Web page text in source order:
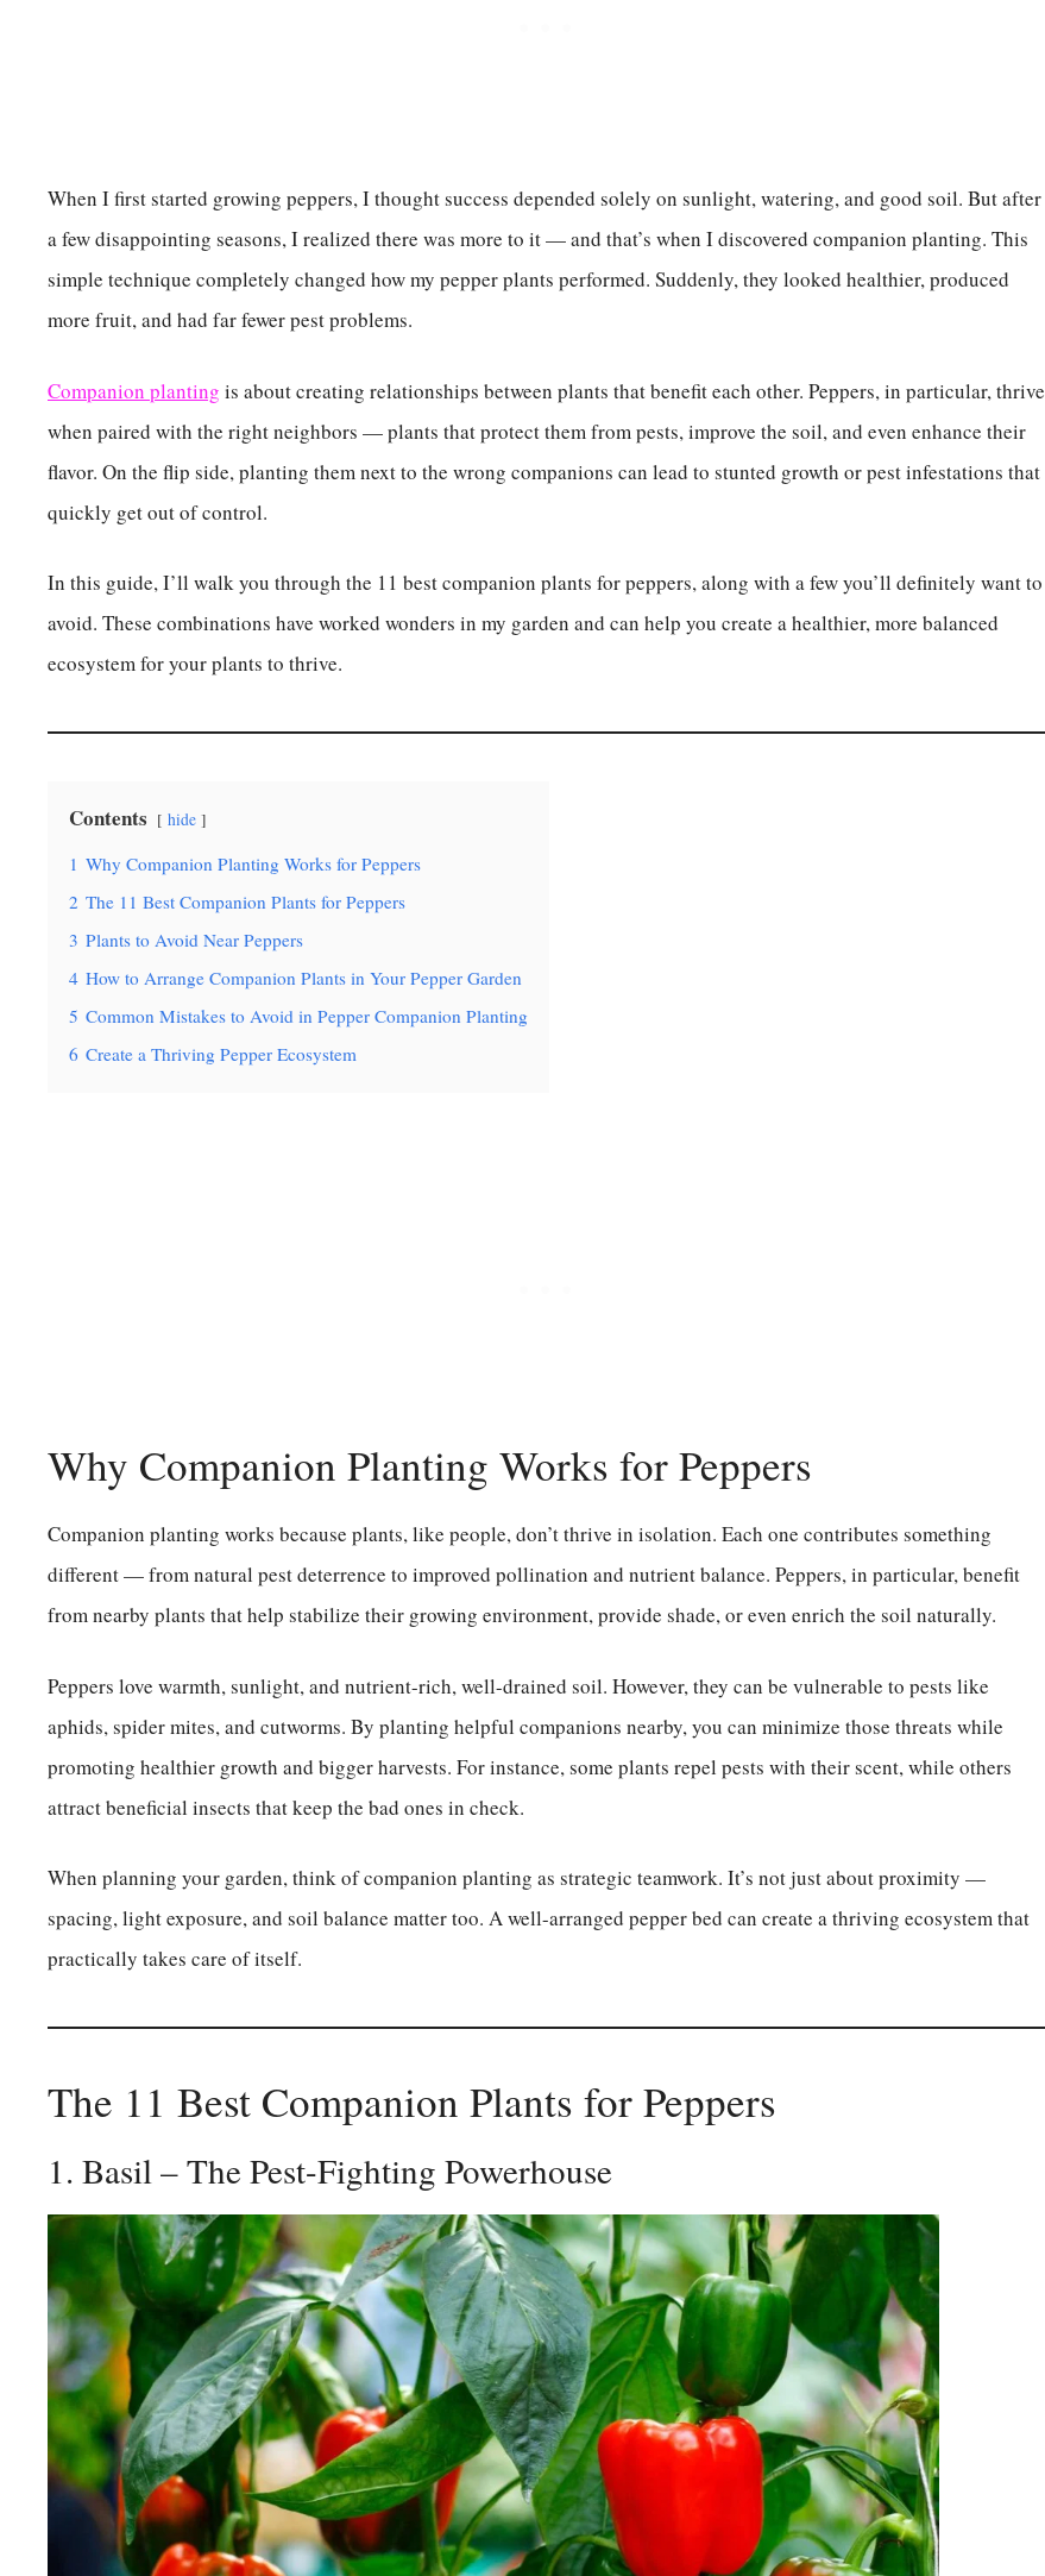
When I first started growing peppers, I thought success depended solely on sunlight, watering, and good soil. But after
a few disappointing seasons, I realized there was more to it — and that’s when I discovered companion planting. This
simple technique completely changed how my pepper plants performed. Suddenly, they looked healthier, produced
more fruit, and had far fewer pest problems.
Companion planting is about creating relationships between plants that benefit each other. Peppers, in particular, thrive
when paired with the right neighbors — plants that protect them from pests, improve the soil, and even enhance their
flavor. On the flip side, planting them next to the wrong companions can lead to stunted growth or pest infestations that
quickly get out of control.
In this guide, I’ll walk you through the 11 best companion plants for peppers, along with a few you’ll definitely want to
avoid. These combinations have worked wonders in my garden and can help you create a healthier, more balanced
ecosystem for your plants to thrive.
Contents hide
1 Why Companion Planting Works for Peppers
2 The 11 Best Companion Plants for Peppers
3 Plants to Avoid Near Peppers
4 How to Arrange Companion Plants in Your Pepper Garden
5 Common Mistakes to Avoid in Pepper Companion Planting
6 Create a Thriving Pepper Ecosystem
Why Companion Planting Works for Peppers
Companion planting works because plants, like people, don’t thrive in isolation. Each one contributes something
different — from natural pest deterrence to improved pollination and nutrient balance. Peppers, in particular, benefit
from nearby plants that help stabilize their growing environment, provide shade, or even enrich the soil naturally.
Peppers love warmth, sunlight, and nutrient-rich, well-drained soil. However, they can be vulnerable to pests like
aphids, spider mites, and cutworms. By planting helpful companions nearby, you can minimize those threats while
promoting healthier growth and bigger harvests. For instance, some plants repel pests with their scent, while others
attract beneficial insects that keep the bad ones in check.
When planning your garden, think of companion planting as strategic teamwork. It’s not just about proximity —
spacing, light exposure, and soil balance matter too. A well-arranged pepper bed can create a thriving ecosystem that
practically takes care of itself.
The 11 Best Companion Plants for Peppers
1. Basil – The Pest-Fighting Powerhouse